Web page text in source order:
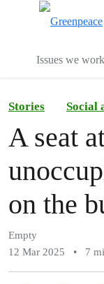
Issues we
Stories Social
A seat
on the
Empty
12 Mar 2025
• 7